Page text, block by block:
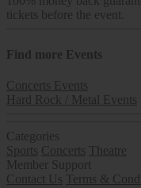
tickets before the event.
Find more Events
Concerts Events
Hard Rock / Metal Events
Categories
Sports Concerts Theatre
Member Support
Contact Us Terms &